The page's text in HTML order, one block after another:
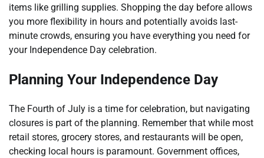
items like grilling supplies. Shopping the day before allows
you more flexibility in hours and potentially avoids last-
minute crowds, ensuring you have everything you need for
your Independence Day celebration.
Planning Your Independence Day
The Fourth of July is a time for celebration, but navigating
closures is part of the planning. Remember that while most
retail stores, grocery stores, and restaurants will be open,
checking local hours is paramount. Government offices,